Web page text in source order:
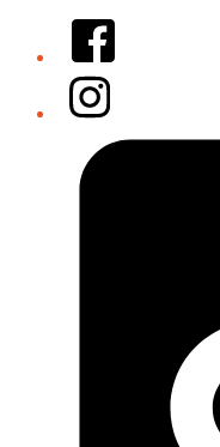
Facebook
Instagram
Tiktok